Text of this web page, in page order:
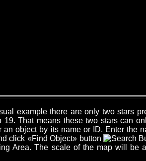
example there are only two stars
19. That means these two stars can
an object by its name or ID. Enter the
click «Find Object» button
Area. The scale of the map will be